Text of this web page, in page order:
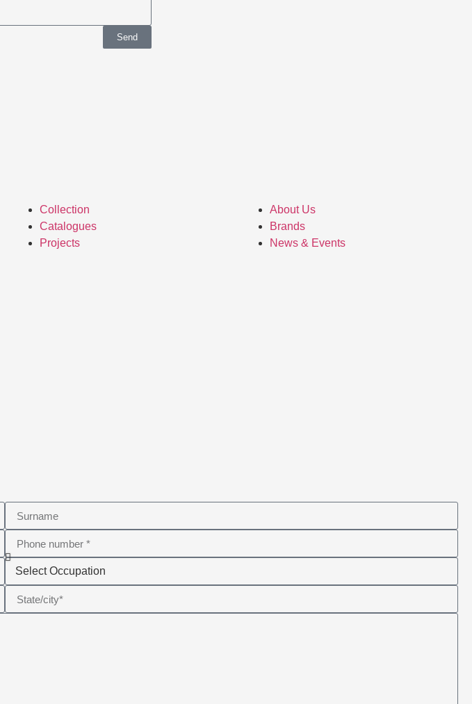
Send
Collection
Catalogues
Projects
About Us
Brands
News & Events